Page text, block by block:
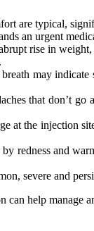
are typical,
an urgent
rise in
may
that don’t
at the injection
redness and
severe and
help